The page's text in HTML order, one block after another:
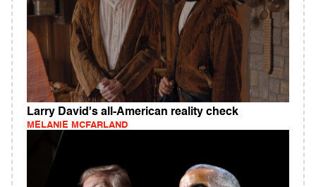
Larry David's all-American reality check
MELANIE MCFARLAND